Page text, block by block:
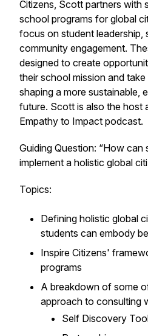
Citizens, Scott partners with
school programs for global
focus on student leadership,
community engagement.
designed to create
their school mission and
shaping a more sustainable,
future. Scott is also the host
Empathy to Impact podcast.
Guiding Question: “How can
implement a holistic global
Topics:
Defining holistic global
students can embody
Inspire Citizens'
programs
A breakdown of some
approach to consulting
Self Discovery